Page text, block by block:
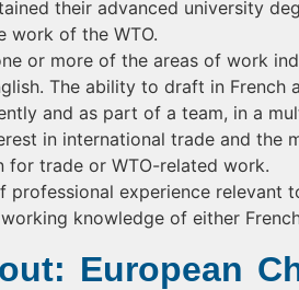
their advanced university
work of the WTO.
or more of the areas of work
The ability to draft in French
and as part of a team, in a
in international trade and the
for trade or WTO-related work.
professional experience relevant
knowledge of either
European